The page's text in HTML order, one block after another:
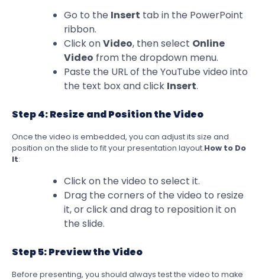
Go to the Insert tab in the PowerPoint
ribbon.
Click onVideo, then select Online
Video from the dropdown menu.
Paste the URL of the YouTube video into
the text box and click Insert.
Step 4: Resize and Position the Video
Once the video is embedded, you can adjust its size and
position on the slide to fit your presentation layout.How to Do
It:
Click on the video to select it.
Drag the corners of the video to resize
it, or click and drag to reposition it on
the slide.
Step 5: Preview the Video
Before presenting, you should always test the video to make